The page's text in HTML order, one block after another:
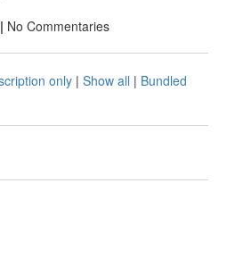
No Commentaries
only | Show all | Bundled